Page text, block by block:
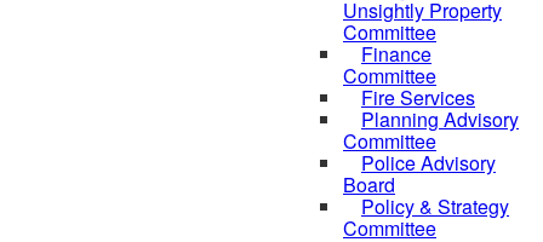
Unsightly Property
Committee
Finance
Committee
Fire Services
Planning Advisory
Committee
Police Advisory
Board
Policy & Strategy
Committee